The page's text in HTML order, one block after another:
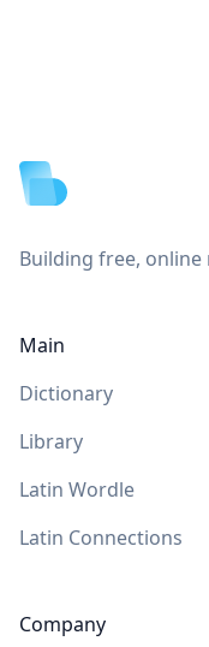
Building free,
Main
Dictionary
Library
Latin Wordle
Latin Connections
Company